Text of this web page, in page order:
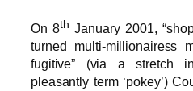
On 8th January 2001,
turned multi-millionairess
fugitive” (via a stretch
pleasantly term ‘pokey’)